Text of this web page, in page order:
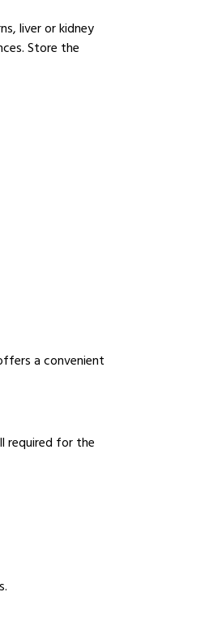
liver or kidney
Store the
a convenient
required for the